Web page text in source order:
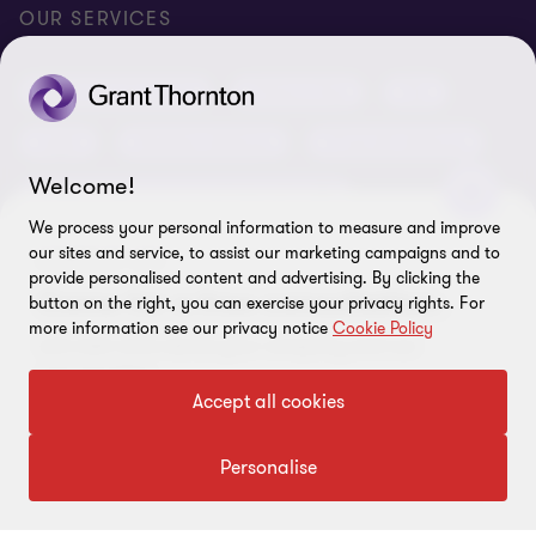
CONTACT US!
Come for a free consultation.
Let's talk more about your company and our
opportunities.
Contact us
Grant Thornton Baltic in Lithuania
Careers
Global reach
Privacy
Company details
Reporting a violation
Site map
OUR SERVICES
Audit and assurance Outsourcing
Business risk services and internal audit
Human resources and recruitment services
FOLLOW US
© 2026 Grant Thornton Baltic OÜ. All rights reserved.
Welcome!
We process your personal information to measure and improve
our sites and service, to assist our marketing campaigns and to
provide personalised content and advertising. By clicking the
button on the right, you can exercise your privacy rights. For
more information see our privacy notice Cookie Policy
Accept all cookies
Personalise